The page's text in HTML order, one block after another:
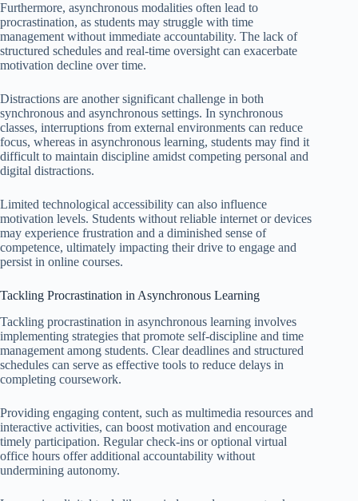
Furthermore, asynchronous modalities often lead to
procrastination, as students may struggle with time
management without immediate accountability. The lack of
structured schedules and real-time oversight can exacerbate
motivation decline over time.
Distractions are another significant challenge in both
synchronous and asynchronous settings. In synchronous
classes, interruptions from external environments can reduce
focus, whereas in asynchronous learning, students may find it
difficult to maintain discipline amidst competing personal and
digital distractions.
Limited technological accessibility can also influence
motivation levels. Students without reliable internet or devices
may experience frustration and a diminished sense of
competence, ultimately impacting their drive to engage and
persist in online courses.
Tackling Procrastination in Asynchronous Learning
Tackling procrastination in asynchronous learning involves
implementing strategies that promote self-discipline and time
management among students. Clear deadlines and structured
schedules can serve as effective tools to reduce delays in
completing coursework.
Providing engaging content, such as multimedia resources and
interactive activities, can boost motivation and encourage
timely participation. Regular check-ins or optional virtual
office hours offer additional accountability without
undermining autonomy.